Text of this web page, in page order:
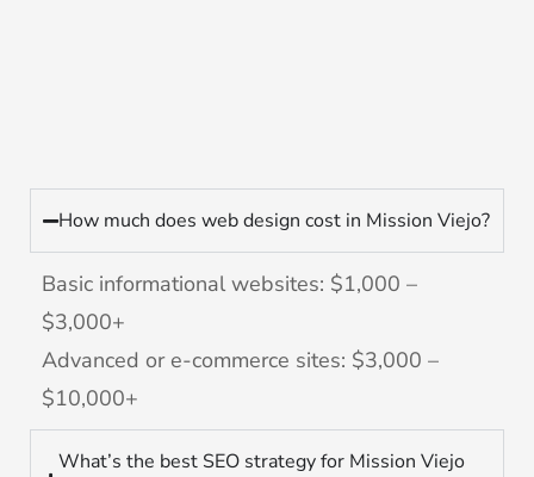
How much does web design cost in Mission Viejo?
Basic informational websites: $1,000 –
$3,000+
Advanced or e-commerce sites: $3,000 –
$10,000+
What’s the best SEO strategy for Mission Viejo